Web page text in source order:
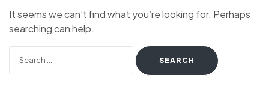
It seems we can’t find what you’re looking for. Perhaps
searching can help.